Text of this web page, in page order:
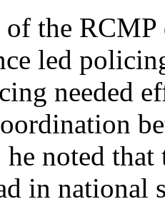
the RCMP
led
needed
noted
in national